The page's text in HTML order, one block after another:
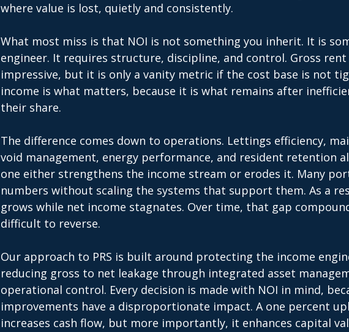
where value is lost, quietly and consistently.
What most miss is that NOI is not something you inherit. It is
engineer. It requires structure, discipline, and control. Gross
impressive, but it is only a vanity metric if the cost base is not
income is what matters, because it is what remains after
their share.
The difference comes down to operations. Lettings efficiency,
void management, energy performance, and resident retention
one either strengthens the income stream or erodes it. Many
numbers without scaling the systems that support them. As a
grows while net income stagnates. Over time, that gap
difficult to reverse.
Our approach to PRS is built around protecting the income
reducing gross to net leakage through integrated asset
operational control. Every decision is made with NOI in mind,
improvements have a disproportionate impact. A one percent
increases cash flow, but more importantly, it enhances capital